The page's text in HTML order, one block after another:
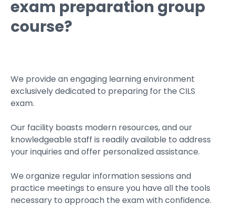
exam preparation group
course?
We provide an engaging learning environment
exclusively dedicated to preparing for the CILS
exam.
Our facility boasts modern resources, and our
knowledgeable staff is readily available to address
your inquiries and offer personalized assistance.
We organize regular information sessions and
practice meetings to ensure you have all the tools
necessary to approach the exam with confidence.